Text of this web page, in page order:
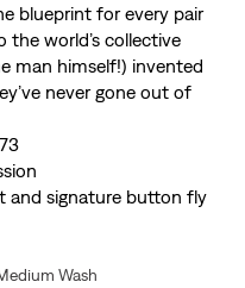
blueprint for every pair
world’s collective
man himself!) invented
never gone out of
and signature button fly
Wash